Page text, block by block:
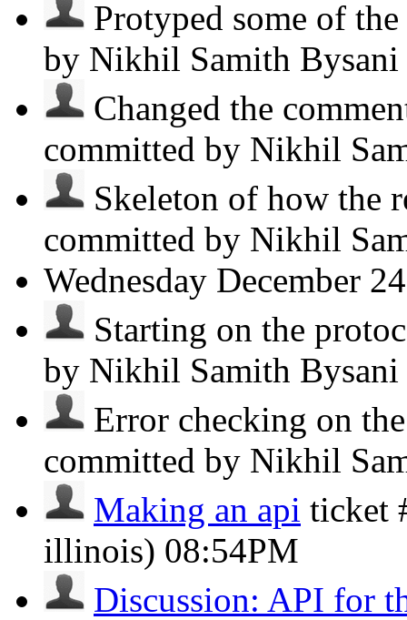
Protyped some of
by Nikhil Samith Bysani
Changed the
committed by Nikhil
Skeleton of how the
committed by Nikhil
Wednesday December 24
Starting on the
by Nikhil Samith Bysani
Error checking on
committed by Nikhil
Making an api ticket
illinois) 08:54PM
Discussion: API for